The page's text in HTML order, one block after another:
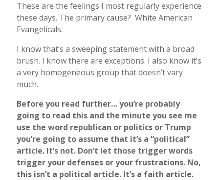
These are the feelings I most regularly experience
these days. The primary cause? White American
Evangelicals.
I know that’s a sweeping statement with a broad
brush. I know there are exceptions. I also know it’s
a very homogeneous group that doesn’t vary
much.
Before you read further… you’re probably
going to read this and the minute you see me
use the word republican or politics or Trump
you’re going to assume that it’s a “political”
article. It’s not. Don’t let those trigger words
trigger your defenses or your frustrations. No,
this isn’t a political article. It’s a faith article.